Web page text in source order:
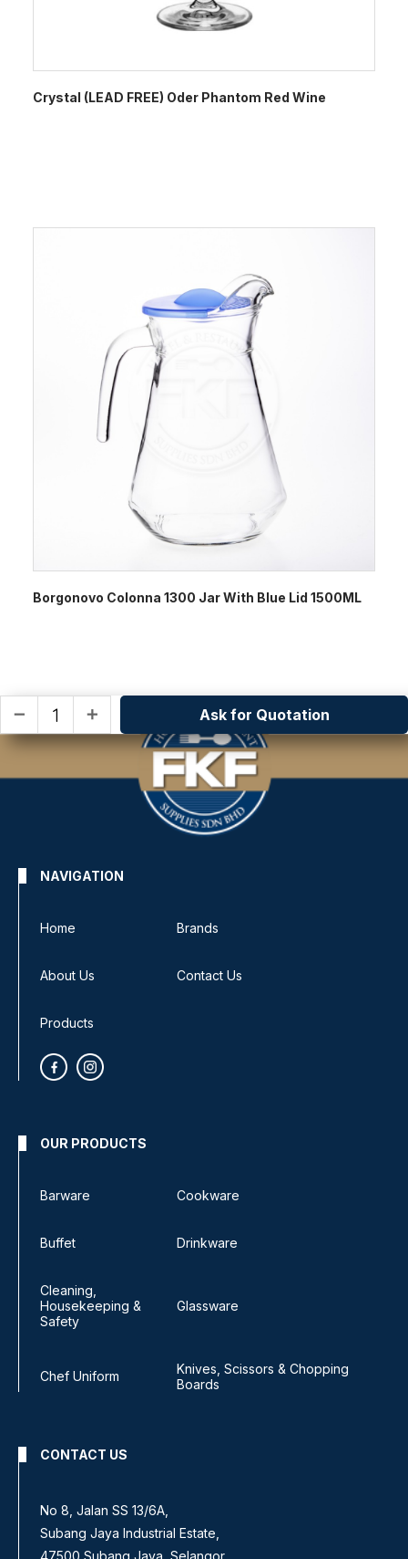
Crystal (LEAD FREE) Oder Phantom Red Wine
Borgonovo Colonna 1300 Jar With Blue Lid 1500ML
remove add Ask for Quotation
NAVIGATION
Home Brands
About Us Contact Us
Products
OUR PRODUCTS
Barware Cookware
Buffet Drinkware
Cleaning,
Housekeeping &
Safety
Glassware
Chef Uniform
Knives, Scissors & Chopping
Boards
CONTACT US
No 8, Jalan SS 13/6A,
Subang Jaya Industrial Estate,
47500 Subang Jaya, Selangor.